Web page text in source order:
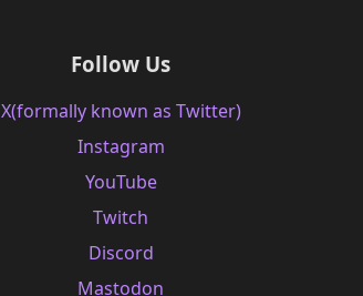
Follow Us
X(formally known as Twitter)
Instagram
YouTube
Twitch
Discord
Mastodon